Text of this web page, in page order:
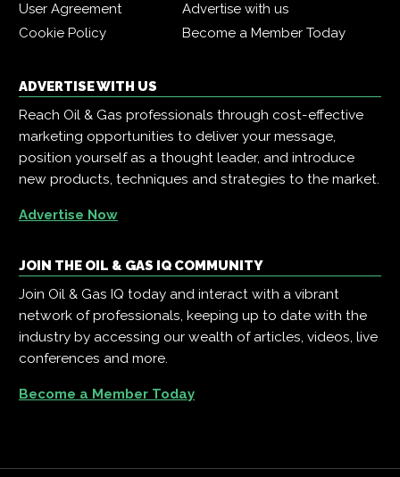
User Agreement
Advertise with us
Cookie Policy
Become a Member Today
ADVERTISE WITH US
Reach Oil & Gas professionals through cost-effective
marketing opportunities to deliver your message,
position yourself as a thought leader, and introduce
new products, techniques and strategies to the market.
Advertise Now
JOIN THE OIL & GAS IQ COMMUNITY
Join Oil & Gas IQ today and interact with a vibrant
network of professionals, keeping up to date with the
industry by accessing our wealth of articles, videos, live
conferences and more.
Become a Member Today